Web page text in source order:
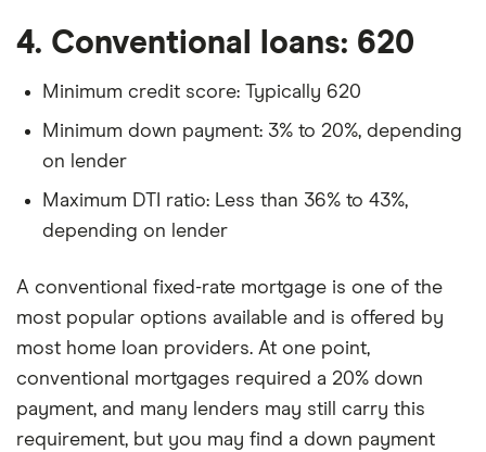
4. Conventional loans: 620
Minimum credit score: Typically 620
Minimum down payment: 3% to 20%, depending
on lender
Maximum DTI ratio: Less than 36% to 43%,
depending on lender
A conventional fixed-rate mortgage is one of the
most popular options available and is offered by
most home loan providers. At one point,
conventional mortgages required a 20% down
payment, and many lenders may still carry this
requirement, but you may find a down payment